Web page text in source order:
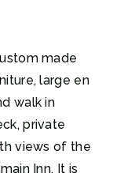
made
large en
walk in
private
views of the
Inn. It is